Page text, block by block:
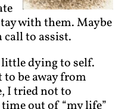
with them. Maybe
call to assist.
dying to self.
be away from
I tried not to